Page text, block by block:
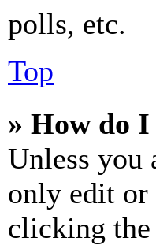
polls, etc.
Top
» How do
Unless you
only edit or
clicking